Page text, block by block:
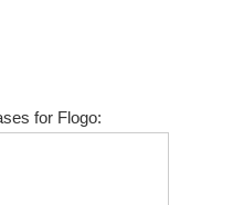
for Flogo: